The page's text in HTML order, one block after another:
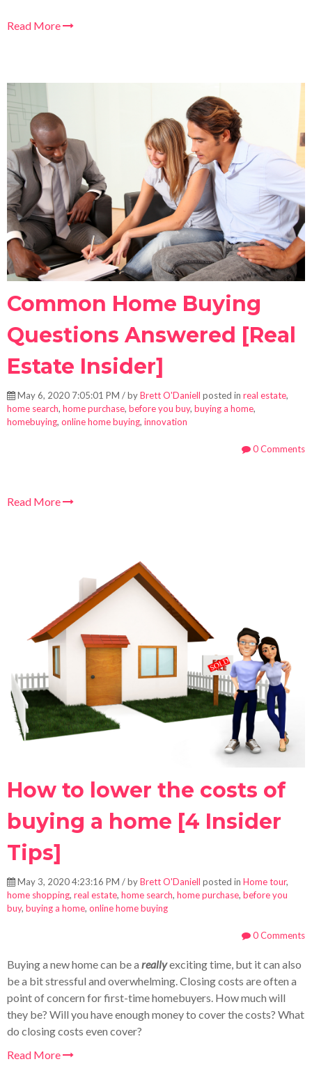
Read More
Common Home Buying
Questions Answered [Real
Estate Insider]
May 6, 2020 7:05:01 PM / byBrett O'Daniell posted in real estate,
home search, home purchase, before you buy, buying a home,
homebuying, online home buying, innovation
0 Comments
Read More
How to lower the costs of
buying a home [4 Insider
Tips]
May 3, 2020 4:23:16 PM / byBrett O'Daniell posted in Home tour,
home shopping, real estate, home search, home purchase, before you
buy, buying a home, online home buying
0 Comments
Buying a new home can be a reallyexciting time, but it can also
be a bit stressful and overwhelming. Closing costs are often a
point of concern for first-time homebuyers. How much will
they be? Will you have enough money to cover the costs? What
do closing costs even cover?
Read More